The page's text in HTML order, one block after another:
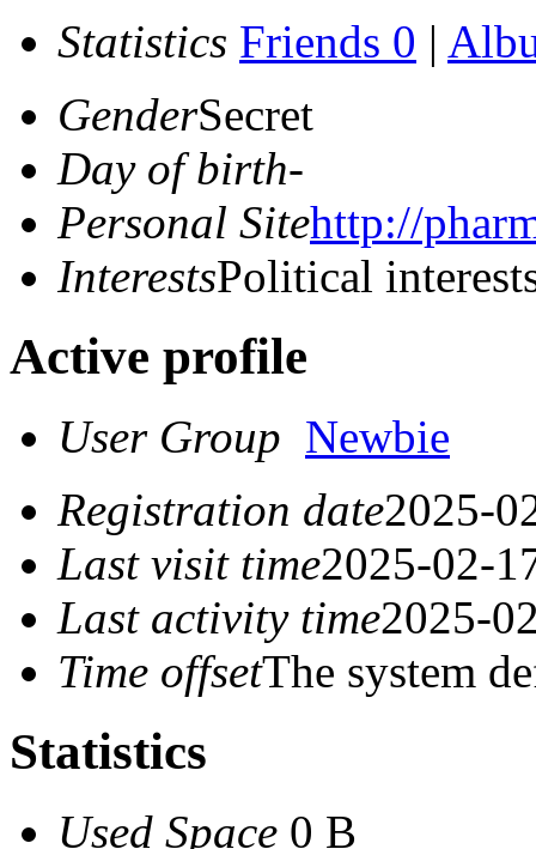
Statistics Friends 0 |
GenderSecret
Day of birth-
Personal Sitehttp://
InterestsPolitical
Active profile
User Group Newbie
Registration date2025-
Last visit time2025-02-
Last activity time2025-
Time offsetThe system
Statistics
Used Space 0 B